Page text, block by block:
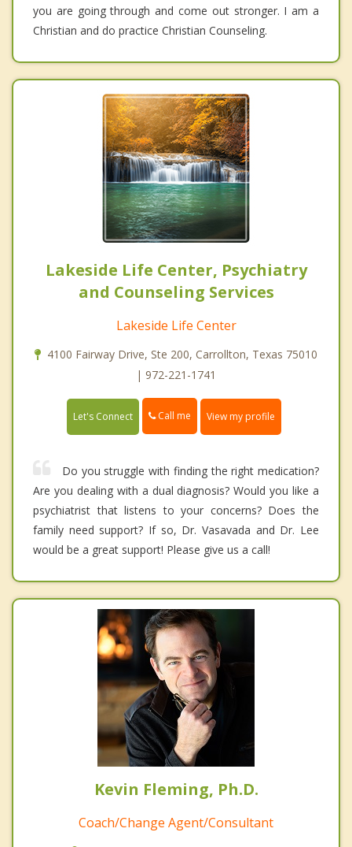
you are going through and come out stronger. I am a
Christian and do practice Christian Counseling.
Lakeside Life Center, Psychiatry
and Counseling Services
Lakeside Life Center
4100 Fairway Drive, Ste 200, Carrollton, Texas 75010
| 972-221-1741
Let's Connect Call me View my profile
Do you struggle with finding the right medication?
Are you dealing with a dual diagnosis? Would you like a
psychiatrist that listens to your concerns? Does the
family need support? If so, Dr. Vasavada and Dr. Lee
would be a great support! Please give us a call!
Kevin Fleming, Ph.D.
Coach/Change Agent/Consultant